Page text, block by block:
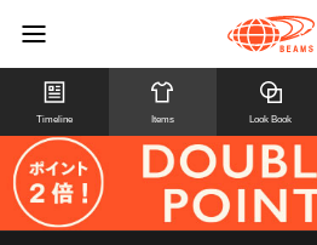
Timeline Items Look Book